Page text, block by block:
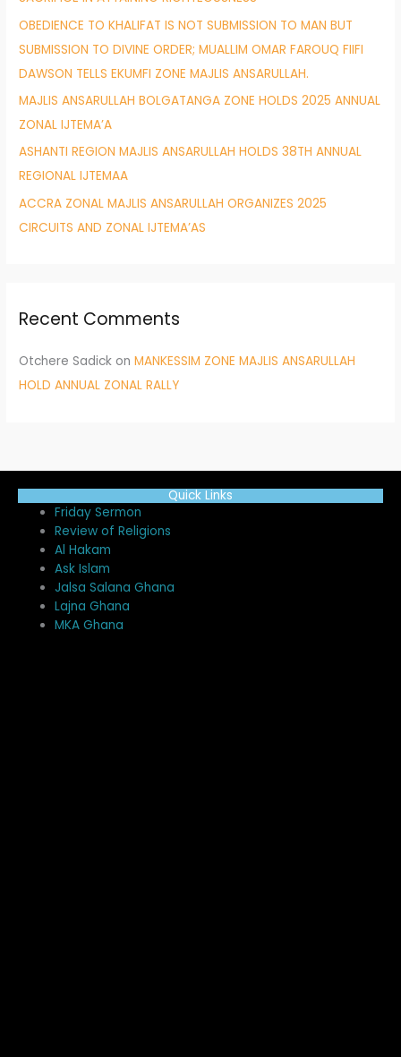
:OBEDIENCE TO KHALIFAT IS NOT SUBMISSION TO MAN BUT
SUBMISSION TO DIVINE ORDER; MUALLIM OMAR FAROUQ FIIFI
DAWSON TELLS EKUMFI ZONE MAJLIS ANSARULLAH.
MAJLIS ANSARULLAH BOLGATANGA ZONE HOLDS 2025 ANNUAL
ZONAL IJTEMA’A
ASHANTI REGION MAJLIS ANSARULLAH HOLDS 38TH ANNUAL
REGIONAL IJTEMAA
ACCRA ZONAL MAJLIS ANSARULLAH ORGANIZES 2025
CIRCUITS AND ZONAL IJTEMA’AS
Recent Comments
Otchere Sadick onMANKESSIM ZONE MAJLIS ANSARULLAH
HOLD ANNUAL ZONAL RALLY
Quick Links
Friday Sermon
Review of Religions
Al Hakam
Ask Islam
Jalsa Salana Ghana
Lajna Ghana
MKA Ghana